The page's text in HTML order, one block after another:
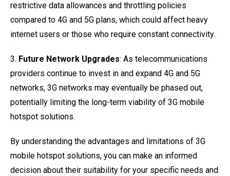
restrictive data allowances and throttling policies
compared to 4G and 5G plans, which could affect heavy
internet users or those who require constant connectivity.
3. Future Network Upgrades: As telecommunications
providers continue to invest in and expand 4G and 5G
networks, 3G networks may eventually be phased out,
potentially limiting the long-term viability of 3G mobile
hotspot solutions.
By understanding the advantages and limitations of 3G
mobile hotspot solutions, you can make an informed
decision about their suitability for your specific needs and